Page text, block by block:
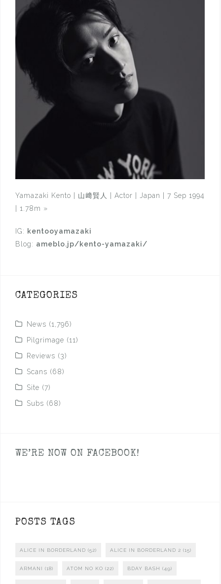
Yamazaki Kento | 山﨑賢人 | Actor | Japan | 7 Sep 1994
| 1.78m »
IG: kentooyamazaki
Blog: ameblo.jp/kento-yamazaki/
CATEGORIES
News (1,796)
Pilgrimage (11)
Reviews (3)
Scans (68)
Site (7)
Subs (68)
WE’RE NOW ON FACEBOOK!
POSTS TAGS
ALICE IN BORDERLAND (52) ALICE IN BORDERLAND 2 (15)
ARMANI (18) ATOM NO KO (22) BDAY BASH (49)